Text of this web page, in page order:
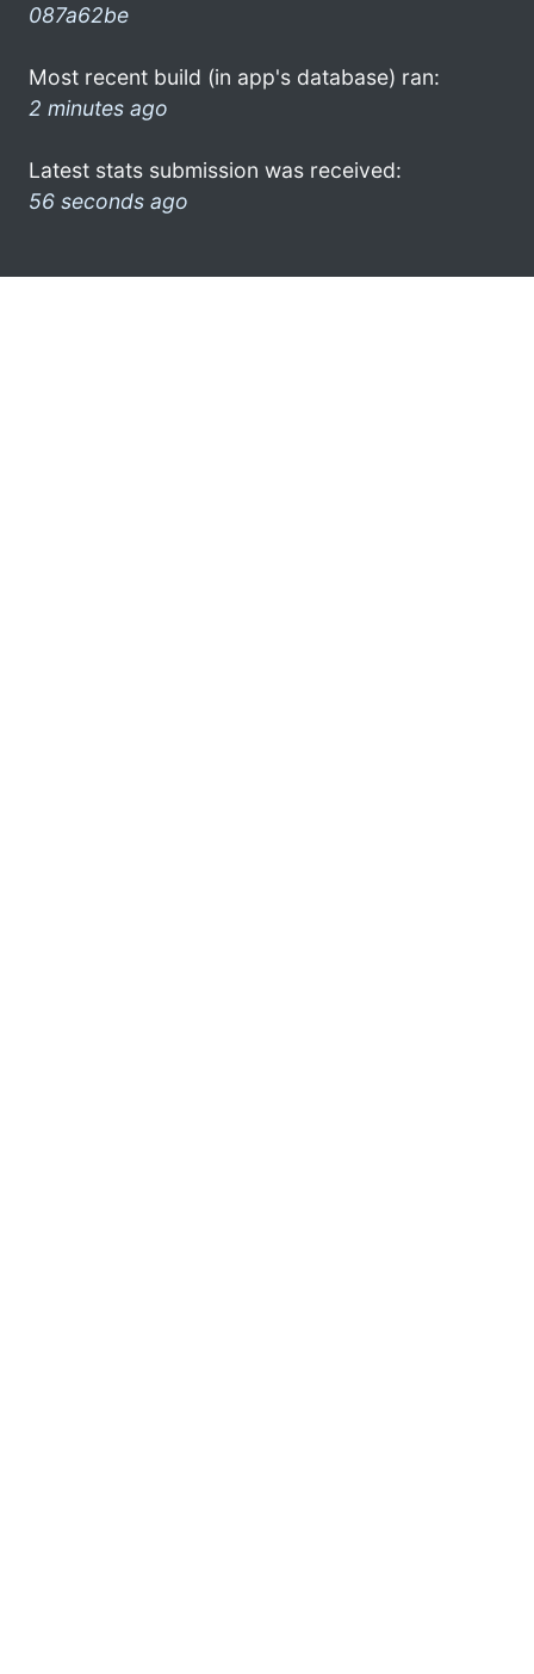
087a62be
Most recent build (in app's database) ran:
2 minutes ago
Latest stats submission was received:
56 seconds ago